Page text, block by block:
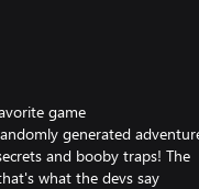
game
generated
and booby traps! The
what the devs say